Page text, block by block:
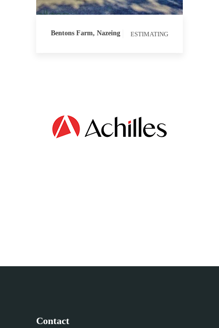
SURVEYING
Bentons Farm, Nazeing ESTIMATING
Contact